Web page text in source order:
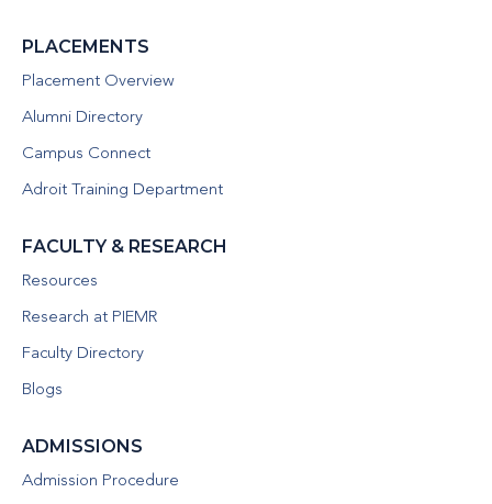
PLACEMENTS
Placement Overview
Alumni Directory
Campus Connect
Adroit Training Department
FACULTY & RESEARCH
Resources
Research at PIEMR
Faculty Directory
Blogs
ADMISSIONS
Admission Procedure